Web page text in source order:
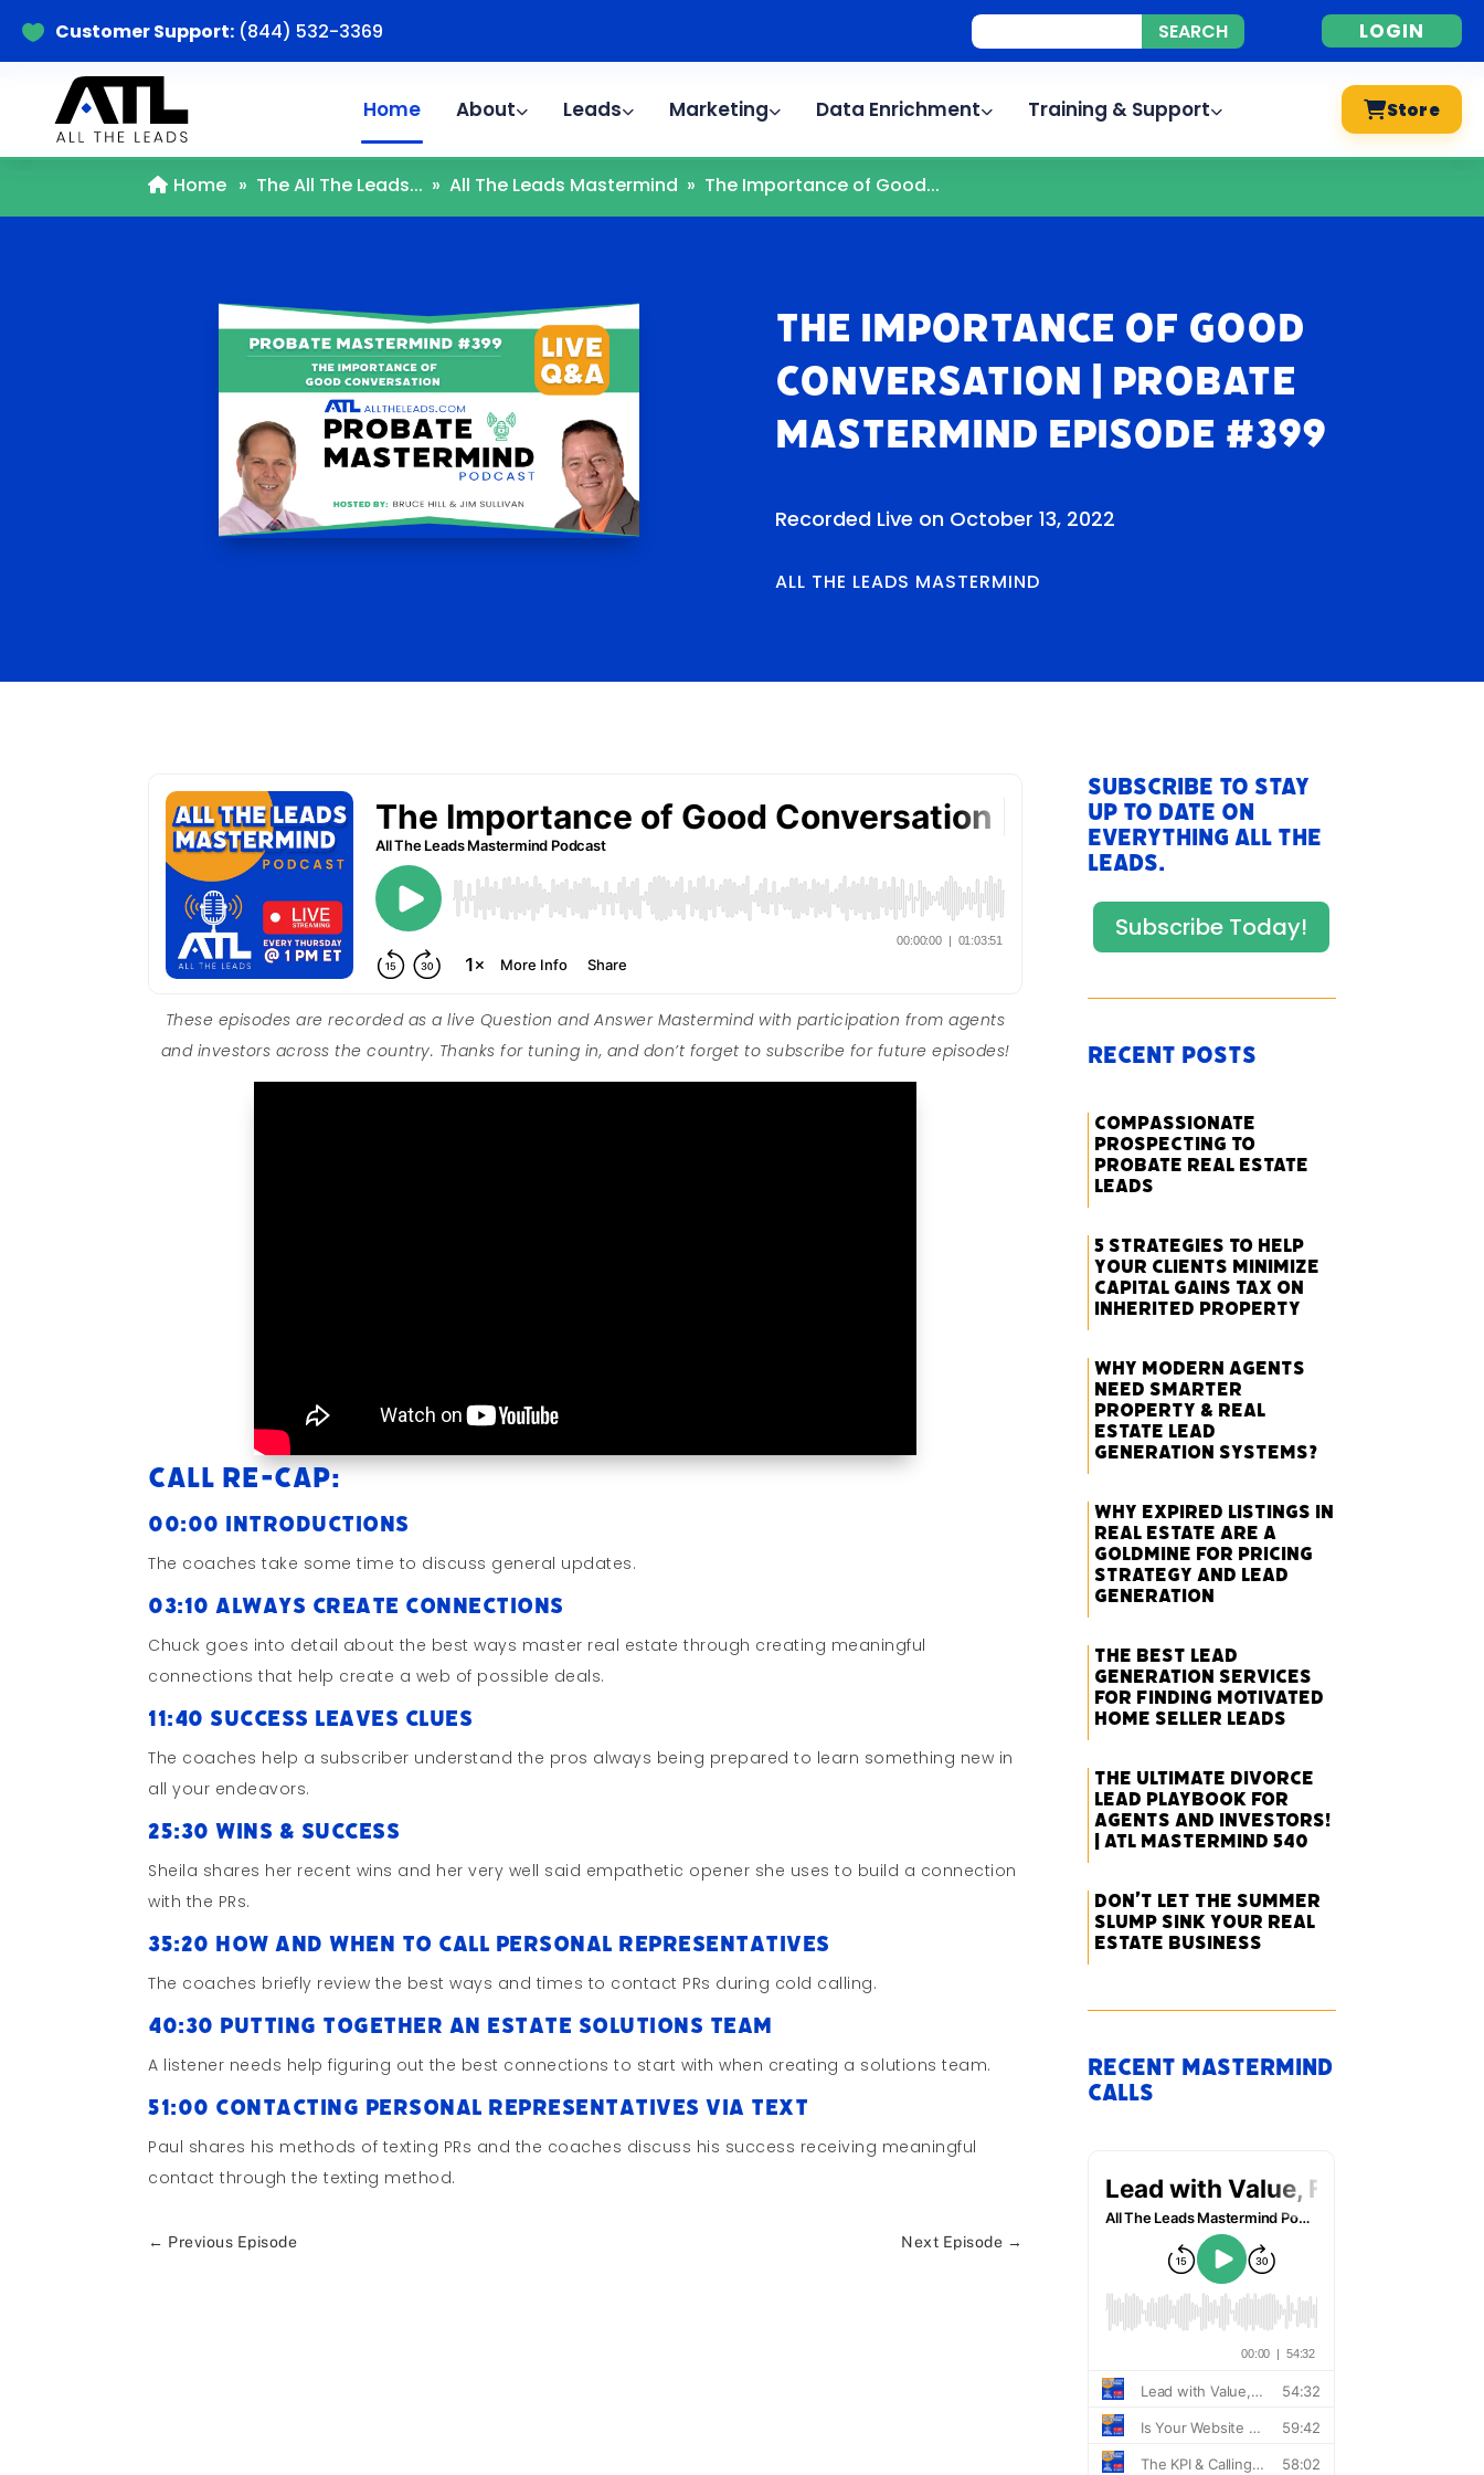
 Customer Support: (844) 532-3369 LOGIN
Home About Leads Marketing Data Enrichment Training & Support Store
Home » The All The Leads... » All The Leads Mastermind » The Importance of Good...
The Importance of Good
Conversation | Probate
Mastermind Episode #399
Recorded Live on October 13, 2022
ALL THE LEADS MASTERMIND
These episodes are recorded as a live Question and Answer Mastermind with participation from agents
and investors across the country. Thanks for tuning in, and don’t forget to subscribe for future episodes!
Call Re-cap:
00:00 Introductions
The coaches take some time to discuss general updates.
03:10 Always Create Connections
Chuck goes into detail about the best ways master real estate through creating meaningful
connections that help create a web of possible deals.
11:40 Success Leaves Clues
The coaches help a subscriber understand the pros always being prepared to learn something new in
all your endeavors.
25:30 Wins & Success
Sheila shares her recent wins and her very well said empathetic opener she uses to build a connection
with the PRs.
35:20 How and When to Call Personal Representatives
The coaches briefly review the best ways and times to contact PRs during cold calling.
40:30 Putting Together an Estate Solutions Team
A listener needs help figuring out the best connections to start with when creating a solutions team.
51:00 Contacting Personal Representatives via Text
Paul shares his methods of texting PRs and the coaches discuss his success receiving meaningful
contact through the texting method.
← Previous Episode Next Episode →
Subscribe to stay
up to date on
everything All The
Leads.
Subscribe Today!
Recent Posts
Compassionate
Prospecting to
Probate Real Estate
Leads
5 Strategies to Help
Your Clients Minimize
Capital Gains Tax on
Inherited Property
Why Modern Agents
Need Smarter
Property & Real
Estate Lead
Generation Systems?
Why Expired Listings in
Real Estate Are a
Goldmine for Pricing
Strategy and Lead
Generation
The Best Lead
Generation Services
for Finding Motivated
Home Seller Leads
The Ultimate Divorce
Lead Playbook for
Agents and Investors!
| ATL Mastermind 540
Don’t Let the Summer
Slump Sink Your Real
Estate Business
Recent Mastermind
Calls